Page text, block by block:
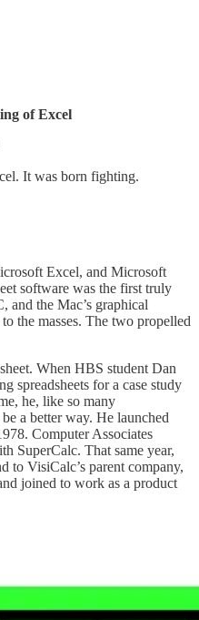
of Excel
It was born fighting.
Excel, and Microsoft
software was the first truly
and the Mac’s graphical
the masses. The two propelled
When HBS student Dan
spreadsheets for a case study
he, like so many
a better way. He launched
Computer Associates
SuperCalc. That same year,
to VisiCalc’s parent company,
joined to work as a product